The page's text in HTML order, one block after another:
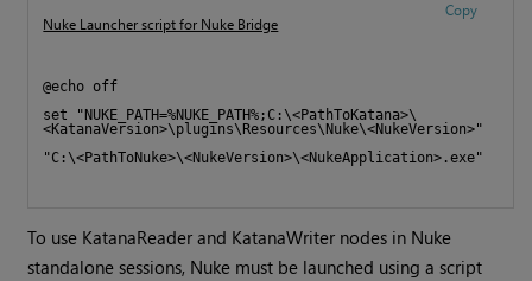
Copy
Nuke Launcher script for Nuke Bridge
@echo off
set "NUKE_PATH=%NUKE_PATH%;C:\<PathToKatana>\
<KatanaVersion>\plugins\Resources\Nuke\<NukeVersion>"
"C:\<PathToNuke>\<NukeVersion>\<NukeApplication>.exe"
To use KatanaReader and KatanaWriter nodes in Nuke
standalone sessions, Nuke must be launched using a script